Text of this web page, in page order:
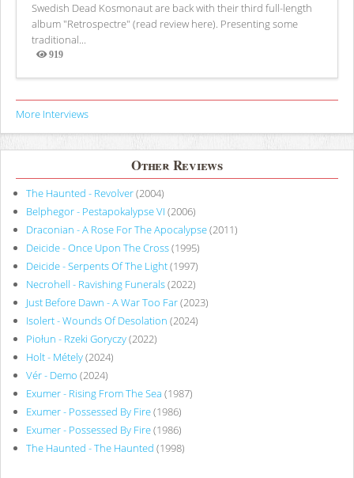
Swedish Dead Kosmonaut are back with their third full-length
album "Retrospectre" (read review here). Presenting some
traditional...
919
Views
More Interviews
Other Reviews
The Haunted - Revolver(2004)
Belphegor - Pestapokalypse VI (2006)
Draconian - A Rose For The Apocalypse(2011)
Deicide - Once Upon The Cross(1995)
Deicide - Serpents Of The Light(1997)
Necrohell - Ravishing Funerals(2022)
Just Before Dawn - A War Too Far(2023)
Isolert - Wounds Of Desolation (2024)
Piołun - Rzeki Goryczy(2022)
Holt - Métely(2024)
Vér - Demo (2024)
Exumer - Rising From The Sea (1987)
Exumer - Possessed By Fire(1986)
Exumer - Possessed By Fire(1986)
The Haunted - The Haunted (1998)